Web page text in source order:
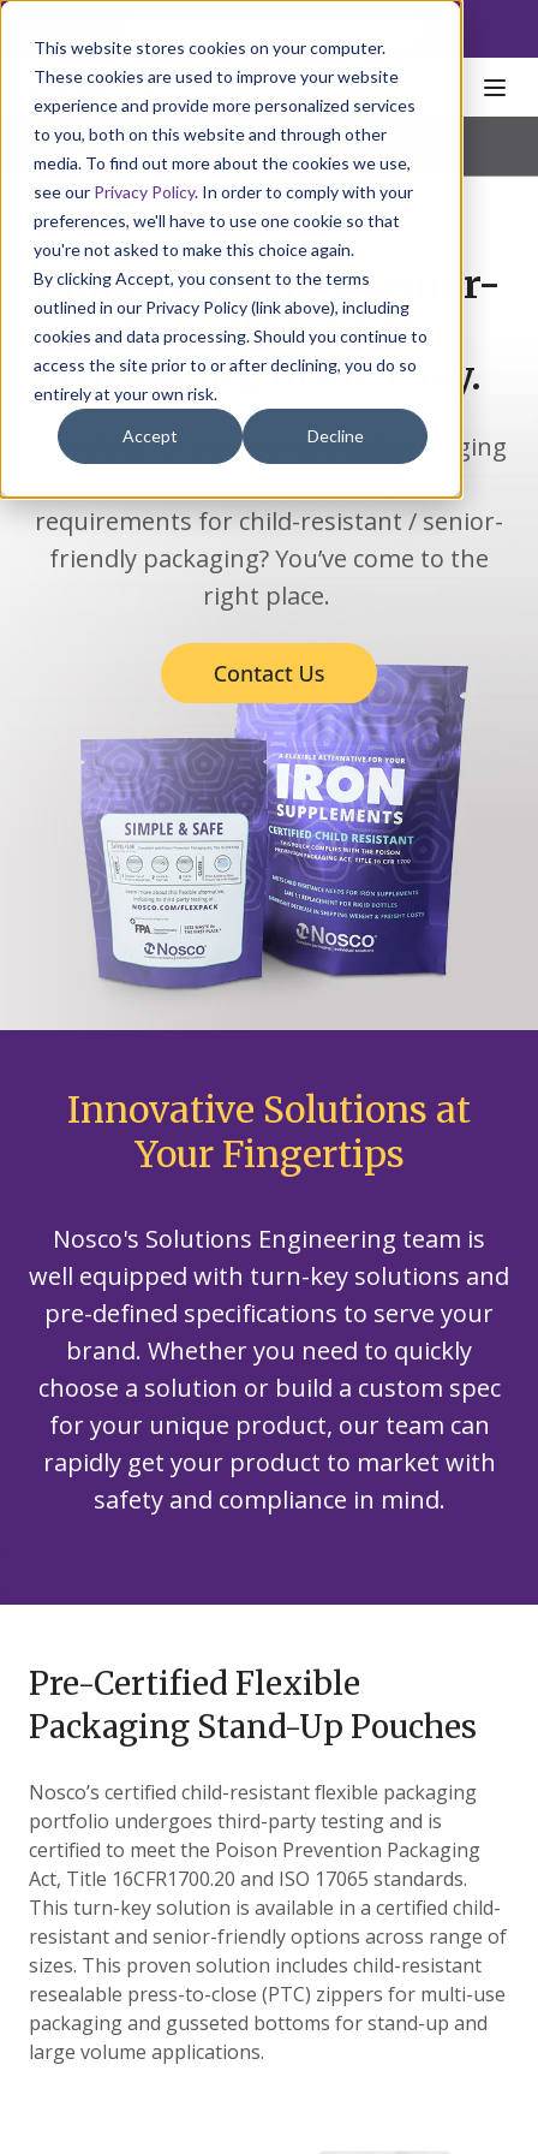
This website stores cookies on your computer.
These cookies are used to improve your website
experience and provide more personalized services
to you, both on this website and through other
media. To find out more about the cookies we use,
see our Privacy Policy. In order to comply with your
preferences, we'll have to use one cookie so that
you're not asked to make this choice again.
By clicking Accept, you consent to the terms
outlined in our Privacy Policy (link above), including
cookies and data processing. Should you continue to
access the site prior to or after declining, you do so
entirely at your own risk.
Accept Decline
Home Packaging FlexPack
Child Resistant CRSF
Pharmaceutical | Natural Health | Consumer Products
Child-resistant / senior-
friendly (CRSF)
packaging made easy.
Searching for a proven printed packaging
requirements for child-resistant / senior-
friendly packaging? You’ve come to the
right place.
Innovative Solutions at
Your Fingertips
Nosco's Solutions Engineering team is
well equipped with turn-key solutions and
pre-defined specifications to serve your
brand. Whether you need to quickly
choose a solution or build a custom spec
for your unique product, our team can
rapidly get your product to market with
safety and compliance in mind.
Pre-Certified Flexible
Packaging Stand-Up Pouches
Nosco’s certified child-resistant flexible packaging
portfolio undergoes third-party testing and is
certified to meet the Poison Prevention Packaging
Act, Title 16CFR1700.20 and ISO 17065 standards.
This turn-key solution is available in a certified child-
resistant and senior-friendly options across range of
sizes. This proven solution includes child-resistant
resealable press-to-close (PTC) zippers for multi-use
packaging and gusseted bottoms for stand-up and
large volume applications.